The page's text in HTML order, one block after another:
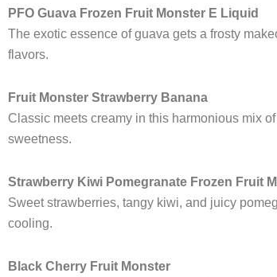
PFO Guava Frozen Fruit Monster E Liquid
The exotic essence of guava gets a frosty
flavors.
Fruit Monster Strawberry Banana
Classic meets creamy in this harmonious mix
sweetness.
Strawberry Kiwi Pomegranate Frozen Fruit
Sweet strawberries, tangy kiwi, and juicy
cooling.
Black Cherry Fruit Monster